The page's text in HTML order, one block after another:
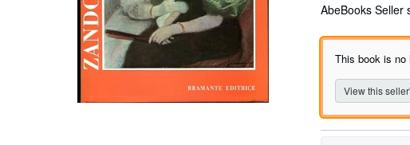
AbeBooks Seller
This book is no
View this